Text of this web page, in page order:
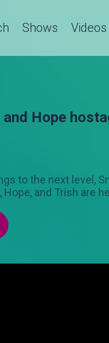
Shows Videos
Hope
to the next level,
and Trish are